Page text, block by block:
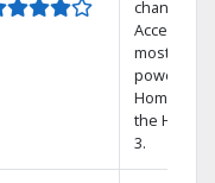
channels.
Access the
most
powerful
Home DVR,
the Hopper
3.